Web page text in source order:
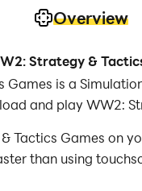
Overview
Strategy &
Games is a
and play WW2:
Tactics Games on
than using